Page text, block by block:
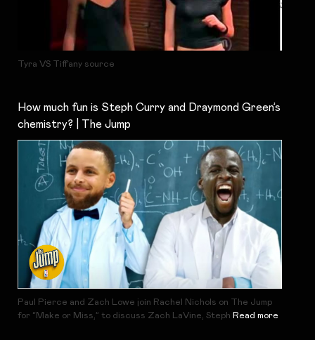
Tyra VS Tiffany source
How much fun is Steph Curry and Draymond Green’s
chemistry? | The Jump
Paul Pierce and Zach Lowe join Rachel Nichols on The Jump
for “Make or Miss,” to discuss Zach LaVine, Steph Read more